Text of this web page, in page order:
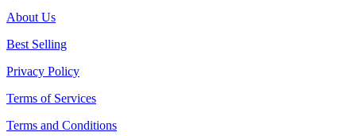
About Us
Best Selling
Privacy Policy
Terms of Services
Terms and Conditions